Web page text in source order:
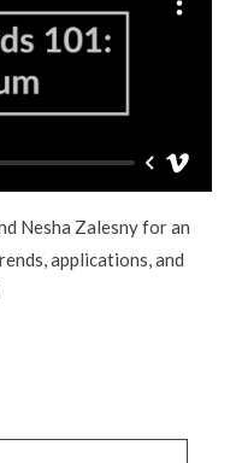
Nesha Zalesny for an
applications, and